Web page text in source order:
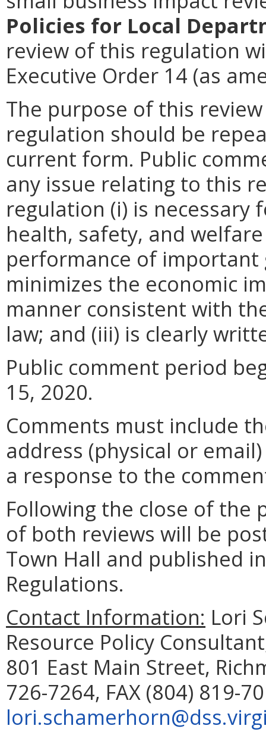
Policies for Local
review of this regulation
Executive Order 14 (as
The purpose of this
regulation should be
current form. Public
any issue relating to this
regulation (i) is
health, safety, and
performance of
minimizes the economic
manner consistent with
law; and (iii) is clearly
Public comment period
15, 2020.
Comments must include
address (physical or
a response to the
Following the close of the
of both reviews will be
Town Hall and published
Regulations.
Contact Information: Lori
Resource Policy
801 East Main Street,
726-7264, FAX (804) 819-